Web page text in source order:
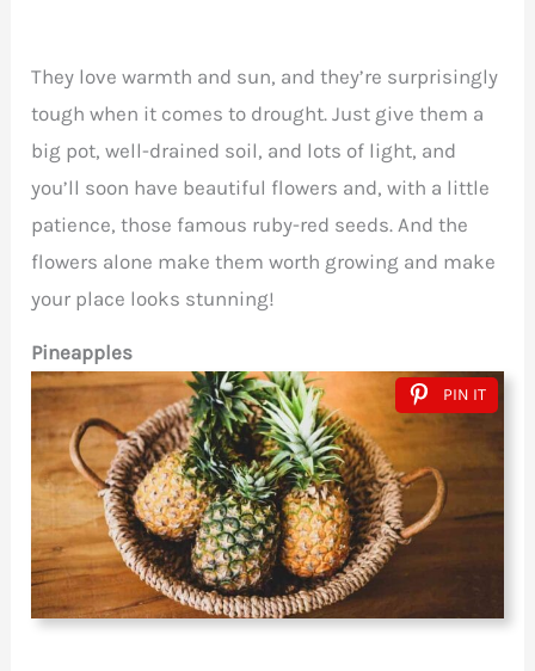
They love warmth and sun, and they’re surprisingly
tough when it comes to drought. Just give them a
big pot, well-drained soil, and lots of light, and
you’ll soon have beautiful flowers and, with a little
patience, those famous ruby-red seeds. And the
flowers alone make them worth growing and make
your place looks stunning!
Pineapples
PIN IT